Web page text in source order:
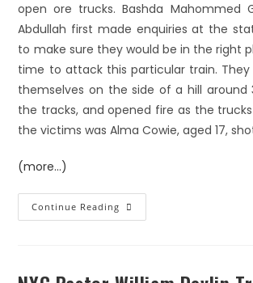
open ore trucks. Bashda Mahommed
Abdullah first made enquiries at the
to make sure they would be in the right
time to attack this particular train.
themselves on the side of a hill
the tracks, and opened fire as the
the victims was Alma Cowie, aged 17,
(more…)
Continue Reading